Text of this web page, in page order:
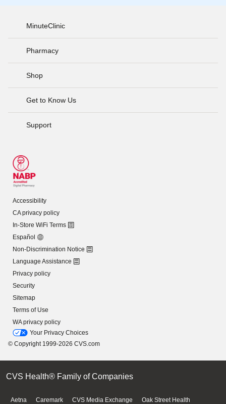
MinuteClinic
Pharmacy
Shop
Get to Know Us
Support
Accessibility
CA privacy policy
In-Store WiFi Terms
Español
Non-Discrimination Notice
Language Assistance
Privacy policy
Security
Sitemap
Terms of Use
WA privacy policy
Your Privacy Choices
© Copyright 1999-2026 CVS.com
CVS Health® Family of Companies
Aetna Caremark CVS Media Exchange Oak Street Health